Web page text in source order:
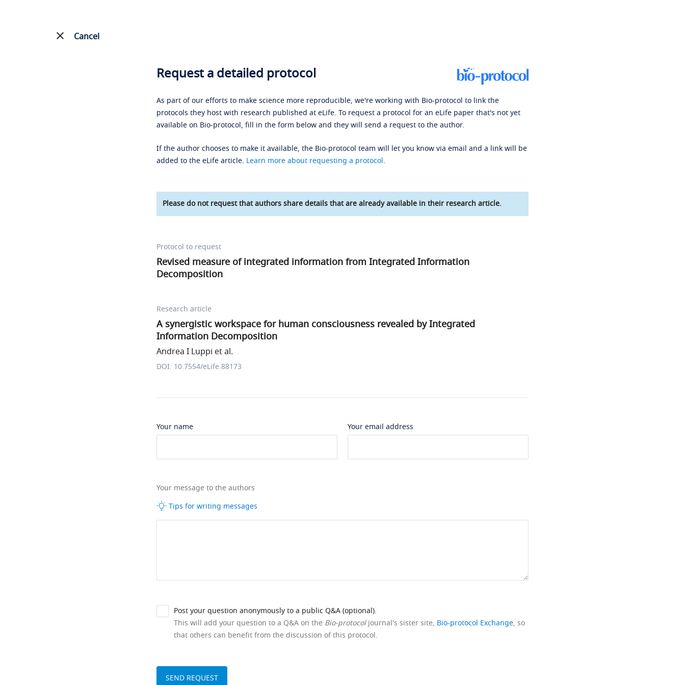
Cancel
Request a detailed protocol
As part of our efforts to make science more reproducible, we're working with Bio-protocol to link the
protocols they host with research published at eLife. To request a protocol for an eLife paper that's not yet
available on Bio-protocol, fill in the form below and they will send a request to the author.
If the author chooses to make it available, the Bio-protocol team will let you know via email and a link will be
added to the eLife article. Learn more about requesting a protocol.
Please do not request that authors share details that are already available in their research article.
Protocol to request
Revised measure of integrated information from Integrated Information
Decomposition
Research article
A synergistic workspace for human consciousness revealed by Integrated
Information Decomposition
Andrea I Luppi et al.
DOI: 10.7554/eLife.88173
Your name Your email address
Your message to the authors
Tips for writing messages
Post your question anonymously to a public Q&A (optional).
This will add your question to a Q&A on the Bio-protocoljournal's sister site, Bio-protocol Exchange, so
that others can benefit from the discussion of this protocol.